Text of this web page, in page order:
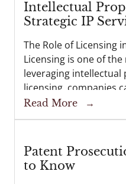
Intellectual
Strategic IP
The Role of Licensing
Licensing is one of
leveraging
licensing, companies
expand into new
partnerships—all
Read More →
Patent
to Know